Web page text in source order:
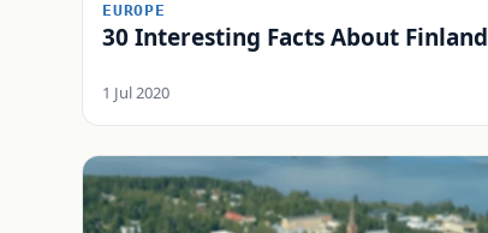
EUROPE
30 Interesting Facts About Finland
1 Jul 2020